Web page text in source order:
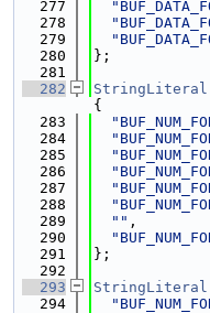
  277
  278
  279
  280
};
  281
  282
StringLiteral
{
  283
  284
  285
  286
  287
  288
  289
"" ,
  290
  291
};
  292
  293
StringLiteral
  294